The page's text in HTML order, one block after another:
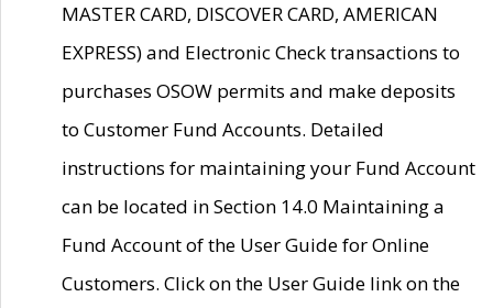
MASTER CARD, DISCOVER CARD, AMERICAN
EXPRESS) and Electronic Check transactions to
purchases OSOW permits and make deposits
to Customer Fund Accounts. Detailed
instructions for maintaining your Fund Account
can be located in Section 14.0 Maintaining a
Fund Account of the User Guide for Online
Customers. Click on the User Guide link on the